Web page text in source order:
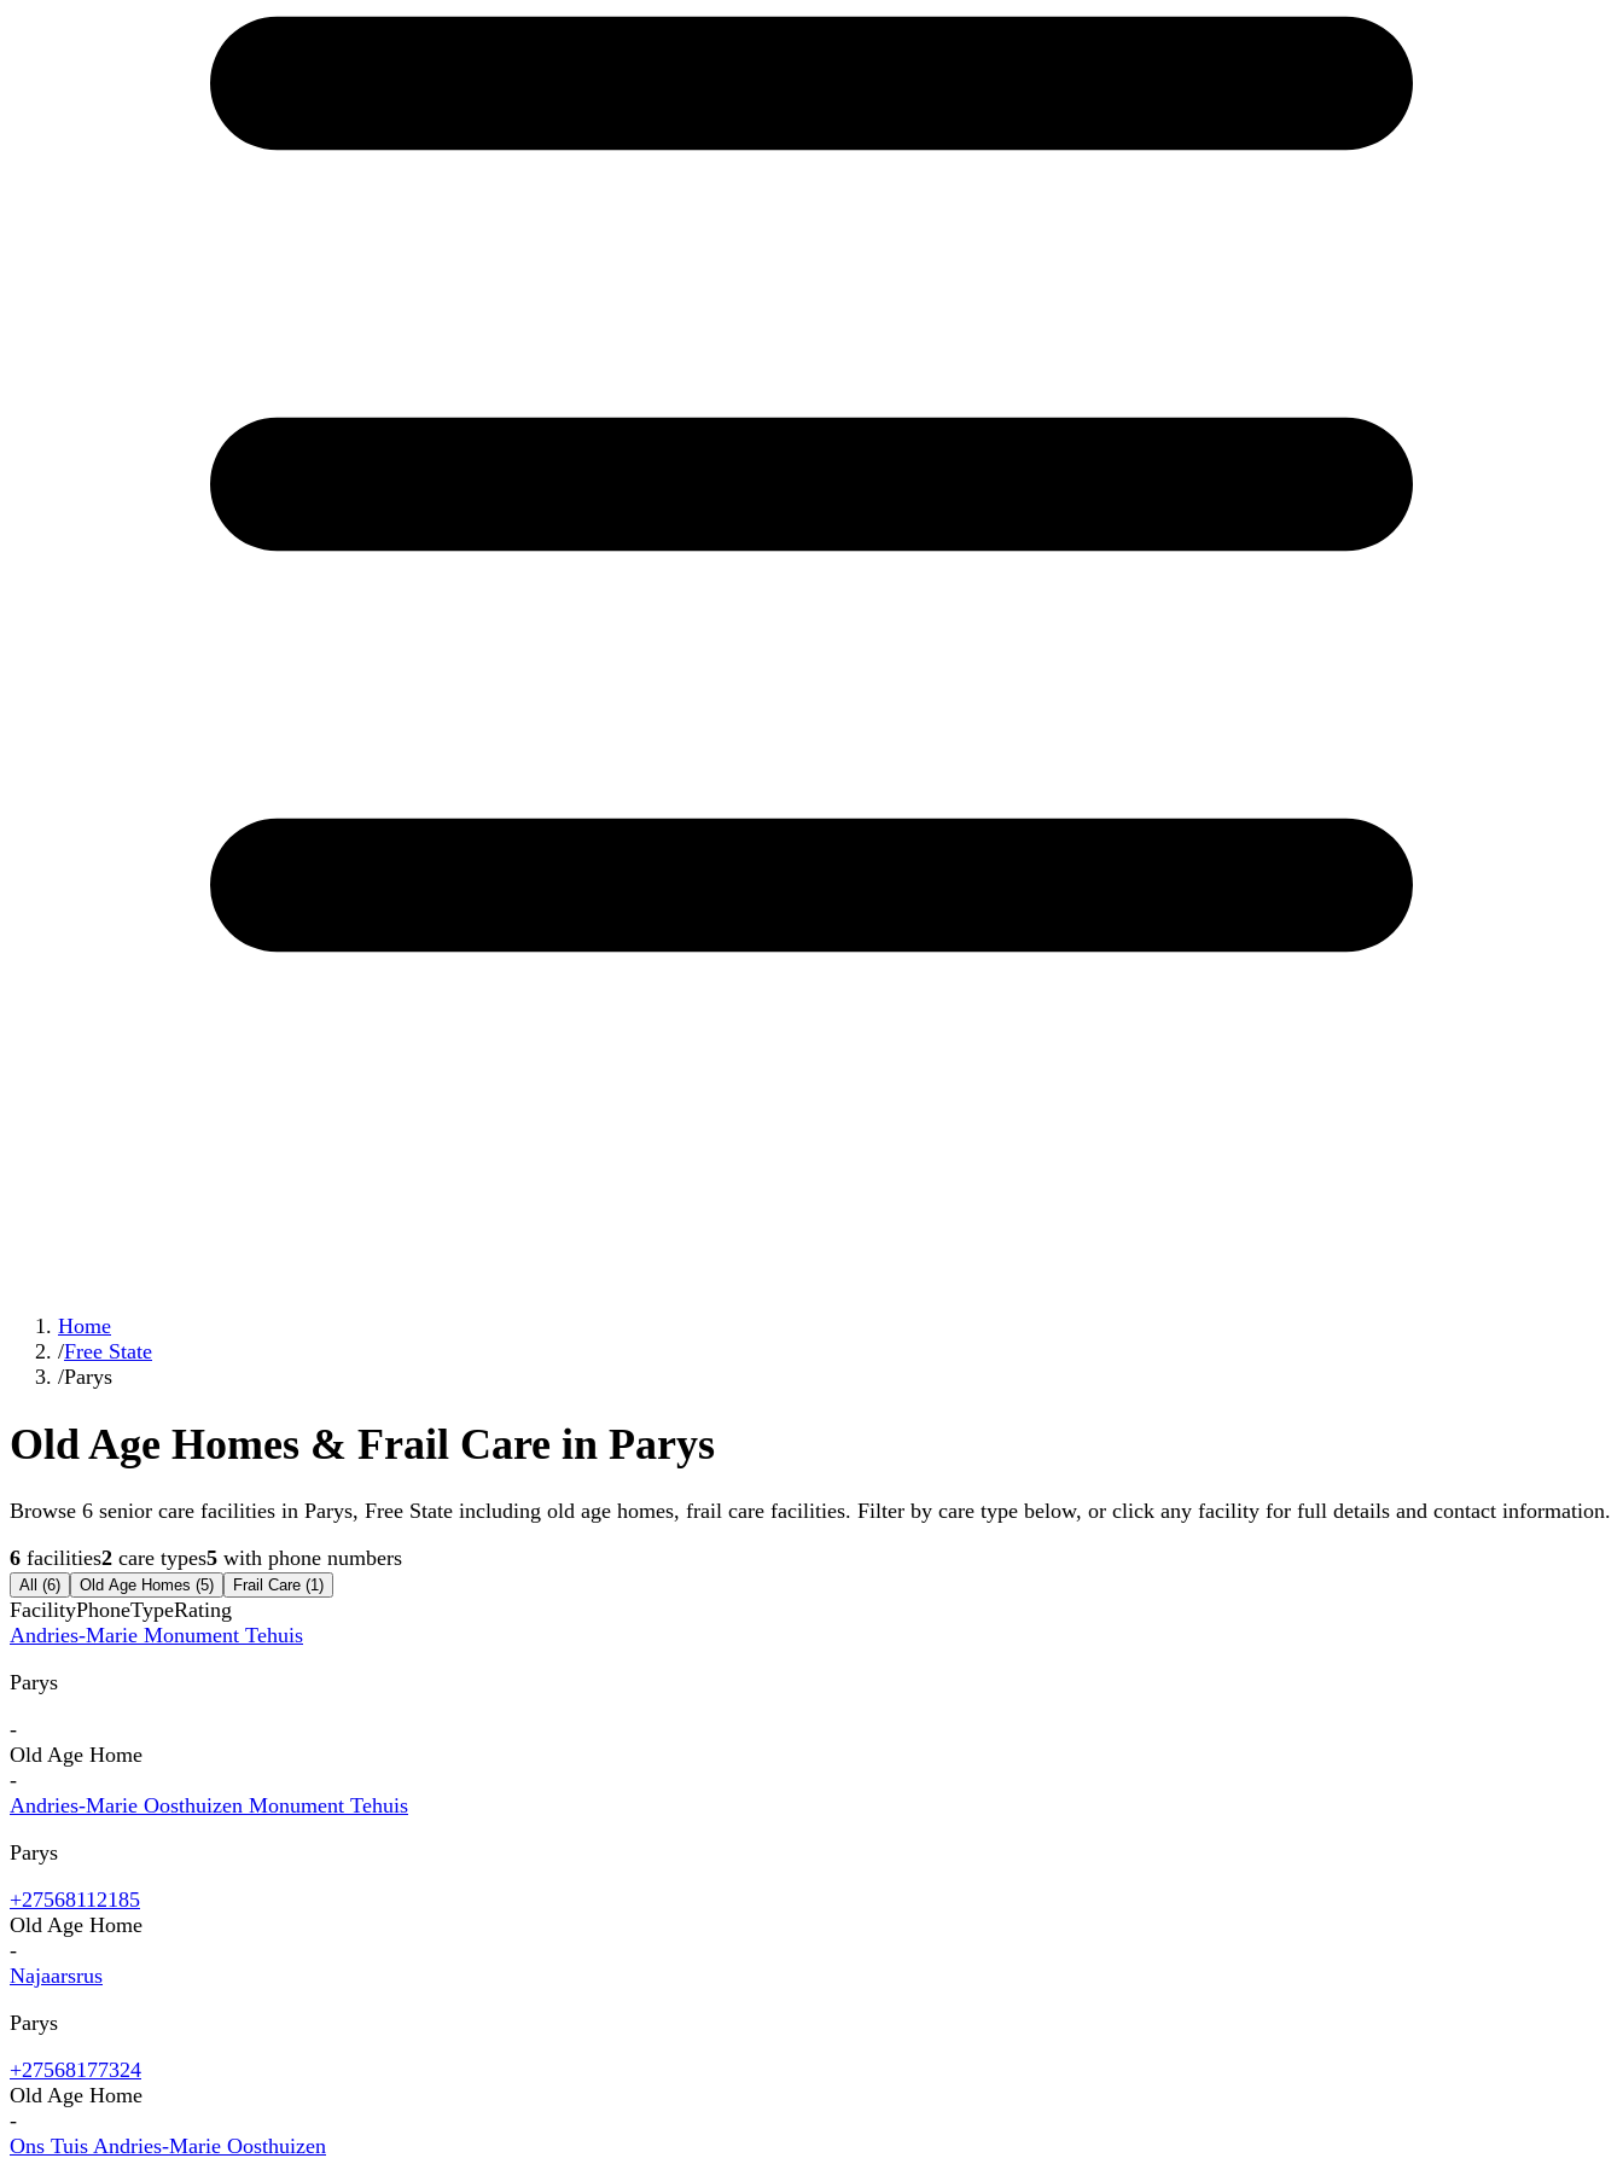
Home
/Free State
/Parys
Old Age Homes & Frail Care in Parys
Browse 6 senior care facilities in Parys, Free State including old age homes, frail care facilities. Filter by care type below, or click any facility for full details and contact information.
6 facilities2 care types5 with phone numbers
All (6) Old Age Homes (5) Frail Care (1)
FacilityPhoneTypeRating
Andries-Marie Monument Tehuis
Parys
-
Old Age Home
-
Andries-Marie Oosthuizen Monument Tehuis
Parys
+27568112185
Old Age Home
-
Najaarsrus
Parys
+27568177324
Old Age Home
-
Ons Tuis Andries-Marie Oosthuizen